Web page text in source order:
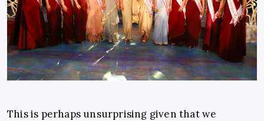
This is perhaps unsurprising given that we